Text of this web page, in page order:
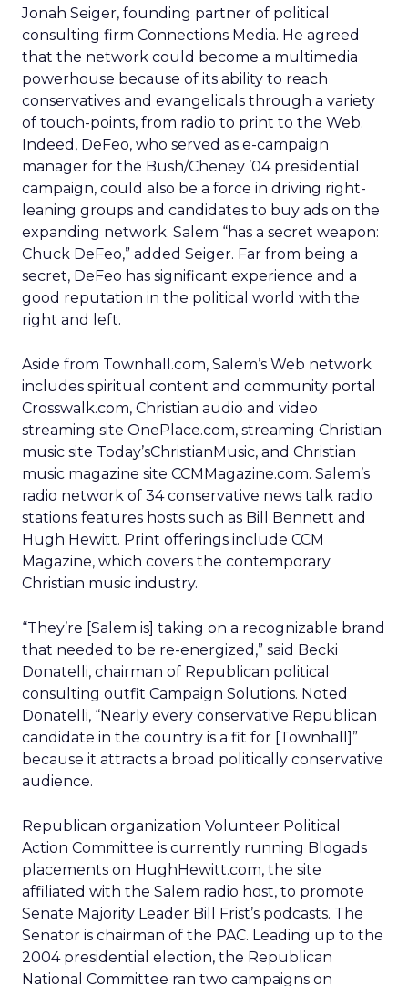
Jonah Seiger, founding partner of political
consulting firm Connections Media. He agreed
that the network could become a multimedia
powerhouse because of its ability to reach
conservatives and evangelicals through a variety
of touch-points, from radio to print to the Web.
Indeed, DeFeo, who served as e-campaign
manager for the Bush/Cheney ’04 presidential
campaign, could also be a force in driving right-
leaning groups and candidates to buy ads on the
expanding network. Salem “has a secret weapon:
Chuck DeFeo,” added Seiger. Far from being a
secret, DeFeo has significant experience and a
good reputation in the political world with the
right and left.
Aside from Townhall.com, Salem’s Web network
includes spiritual content and community portal
Crosswalk.com, Christian audio and video
streaming site OnePlace.com, streaming Christian
music site Today’sChristianMusic, and Christian
music magazine site CCMMagazine.com. Salem’s
radio network of 34 conservative news talk radio
stations features hosts such as Bill Bennett and
Hugh Hewitt. Print offerings include CCM
Magazine, which covers the contemporary
Christian music industry.
“They’re [Salem is] taking on a recognizable brand
that needed to be re-energized,” said Becki
Donatelli, chairman of Republican political
consulting outfit Campaign Solutions. Noted
Donatelli, “Nearly every conservative Republican
candidate in the country is a fit for [Townhall]”
because it attracts a broad politically conservative
audience.
Republican organization Volunteer Political
Action Committee is currently running Blogads
placements on HughHewitt.com, the site
affiliated with the Salem radio host, to promote
Senate Majority Leader Bill Frist’s podcasts. The
Senator is chairman of the PAC. Leading up to the
2004 presidential election, the Republican
National Committee ran two campaigns on